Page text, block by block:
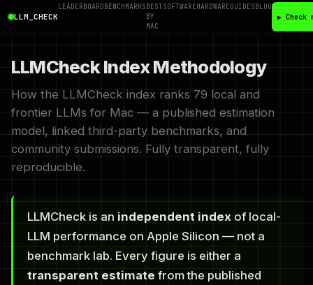
LLM_CHECK
LEADERBOARDBENCHMARKSBEST
BY
MAC
SOFTWAREHARDWAREGUIDESBLOG
▶ Check
LLMCheck Index Methodology
How the LLMCheck index ranks 79 local and
frontier LLMs for Mac — a published estimation
model, linked third-party benchmarks, and
community submissions. Fully transparent, fully
reproducible.
LLMCheck is an independent index of local-
LLM performance on Apple Silicon — not a
benchmark lab. Every figure is either a
transparent estimate from the published